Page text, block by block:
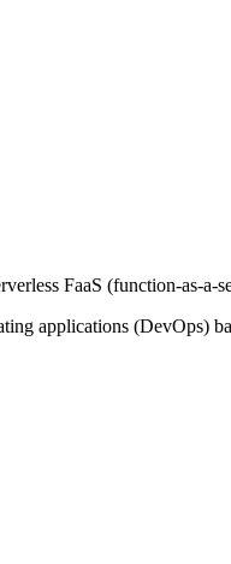
FaaS (function-as-a-
applications (DevOps)